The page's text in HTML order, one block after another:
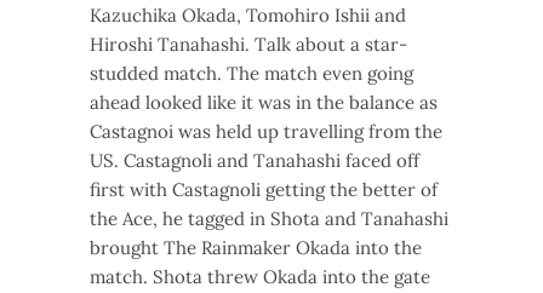
Kazuchika Okada, Tomohiro Ishii and
Hiroshi Tanahashi. Talk about a star-
studded match. The match even going
ahead looked like it was in the balance as
Castagnoi was held up travelling from the
US. Castagnoli and Tanahashi faced off
first with Castagnoli getting the better of
the Ace, he tagged in Shota and Tanahashi
brought The Rainmaker Okada into the
match. Shota threw Okada into the gate